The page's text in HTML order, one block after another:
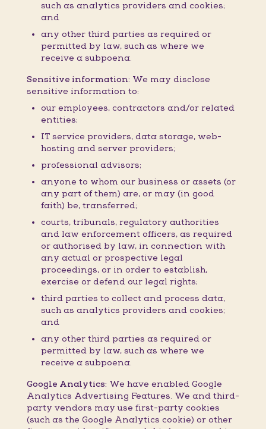
such as analytics providers and cookies;
and
any other third parties as required or
permitted by law, such as where we
receive a subpoena.
Sensitive information: We may disclose
sensitive information to:
our employees, contractors and/or related
entities;
IT service providers, data storage, web-
hosting and server providers;
professional advisors;
anyone to whom our business or assets (or
any part of them) are, or may (in good
faith) be, transferred;
courts, tribunals, regulatory authorities
and law enforcement officers, as required
or authorised by law, in connection with
any actual or prospective legal
proceedings, or in order to establish,
exercise or defend our legal rights;
third parties to collect and process data,
such as analytics providers and cookies;
and
any other third parties as required or
permitted by law, such as where we
receive a subpoena.
Google Analytics: We have enabled Google
Analytics Advertising Features. We and third-
party vendors may use first-party cookies
(such as the Google Analytics cookie) or other